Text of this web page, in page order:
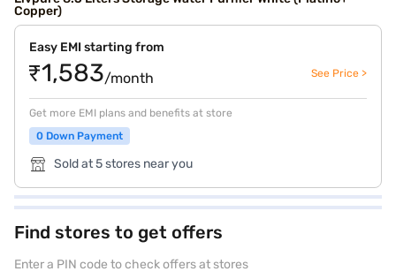
Copper)
Easy EMI starting from
₹1,583/month See Price >
Get more EMI plans and benefits at store
0 Down Payment
Sold at 5 stores near you
Find stores to get offers
Enter a PIN code to check offers at stores